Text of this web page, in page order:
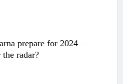
prepare for 2024 –
radar?